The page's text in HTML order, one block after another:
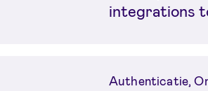
integrations
Authenticatie,